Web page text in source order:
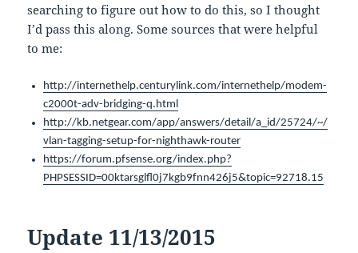
searching to figure out how to do this, so I thought
I’d pass this along. Some sources that were helpful
to me:
http://internethelp.centurylink.com/internethelp/modem-
c2000t-adv-bridging-q.html
http://kb.netgear.com/app/answers/detail/a_id/25724/~/
vlan-tagging-setup-for-nighthawk-router
https://forum.pfsense.org/index.php?
PHPSESSID=00ktarsglfl0j7kgb9fnn426j5&topic=92718.15
Update 11/13/2015